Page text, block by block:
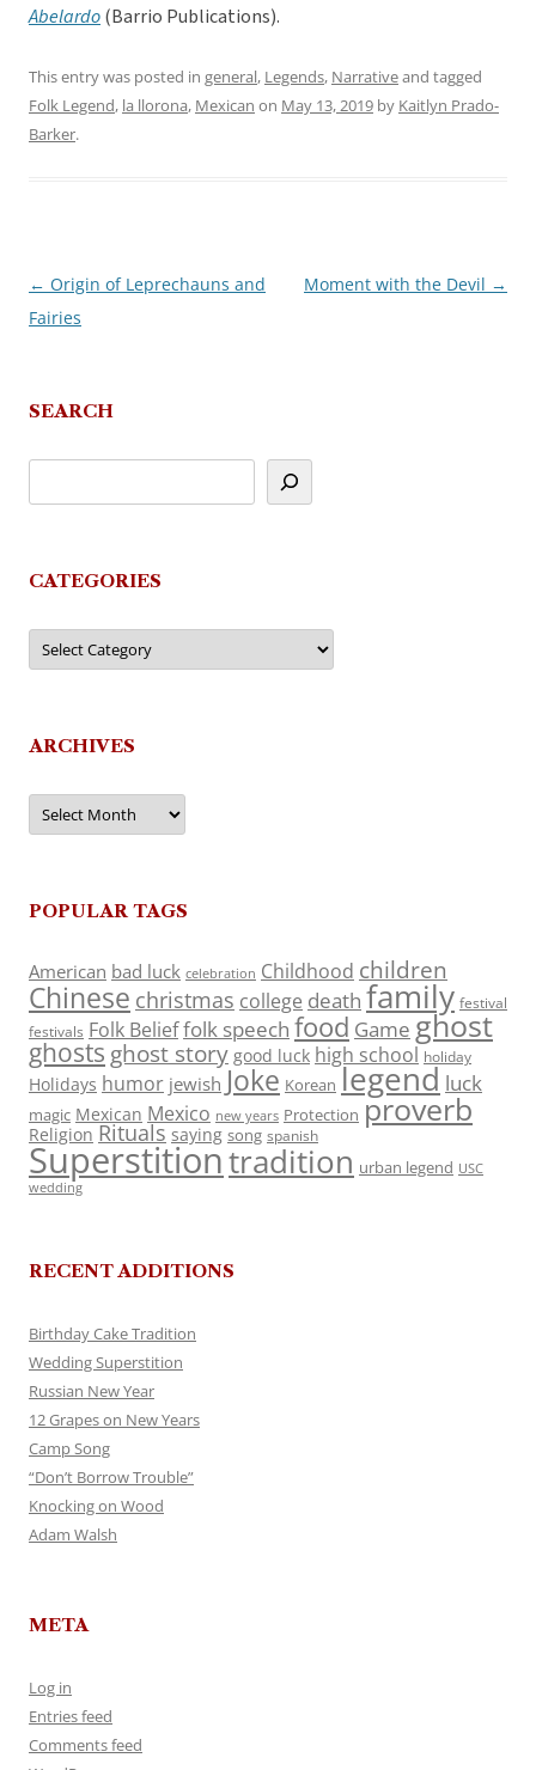
Abelardo(Barrio Publications).
This entry was posted in general, Legends, Narrativeand tagged
Folk Legend, la llorona, Mexican on May 13, 2019 by Kaitlyn Prado-
Barker.
Post
navigation
← Origin of Leprechauns and
Fairies
Moment with the Devil →
SEARCH
CATEGORIES
Categories
ARCHIVES
Archives
POPULAR TAGS
American bad luck celebration Childhood children
Chinese christmas college death family festival
festivals Folk Belieffolk speech food Game ghost
ghosts ghost story good luck high school holiday
Holidays humor jewish Joke Korean legend luck
magic Mexican Mexico new years Protection proverb
Religion Rituals saying song spanish
Superstitiontradition urban legend USC
wedding
RECENT ADDITIONS
Birthday Cake Tradition
Wedding Superstition
Russian New Year
12 Grapes on New Years
Camp Song
“Don’t Borrow Trouble”
Knocking on Wood
Adam Walsh
META
Log in
Entries feed
Comments feed